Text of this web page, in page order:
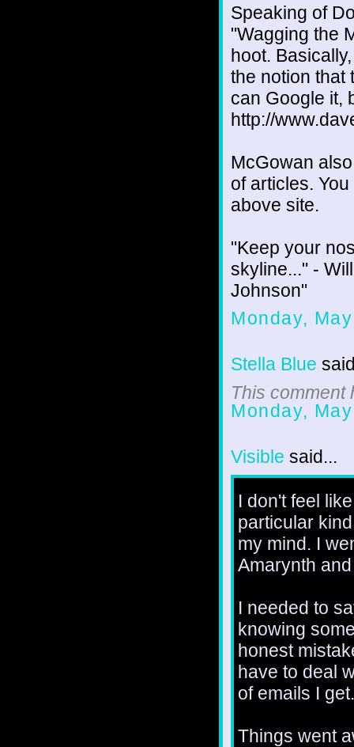
Speaking of
"Wagging the
hoot.
the notion that
can Google it,
http://
McGowan
of articles.
above site.
"Keep your
skyline..." -
Johnson"
Monday,
Stella Blue
This comment
Monday,
Visible said...
I don't feel
particular
my mind. I
Amarynth
I needed to
knowing
honest
have to deal
of emails I get.
Things went